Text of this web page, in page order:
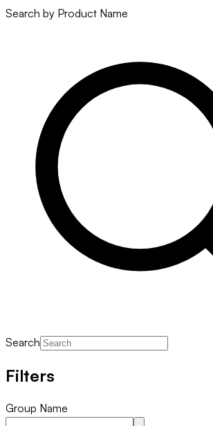
Search by Product Name
Search
Filters
Group Name